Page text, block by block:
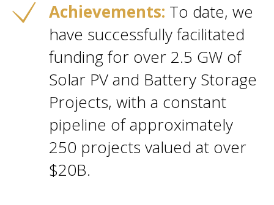
Achievements: To date, we
have successfully facilitated
funding for over 2.5 GW of
Solar PV and Battery Storage
Projects, with a constant
pipeline of approximately
250 projects valued at over
$20B.